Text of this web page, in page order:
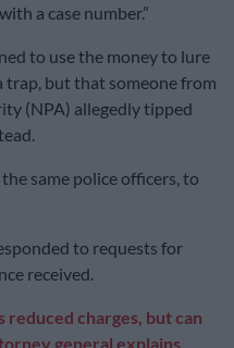
a case number.”
to use the money to lure
but that someone from
(NPA) allegedly tipped
same police officers, to
to requests for
received.
reduced charges, but can
general explains